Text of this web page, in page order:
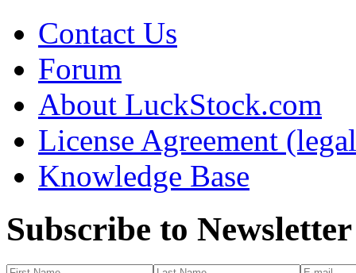
Contact Us
Forum
About LuckStock.com
License Agreement
Knowledge Base
Subscribe to Newsletter